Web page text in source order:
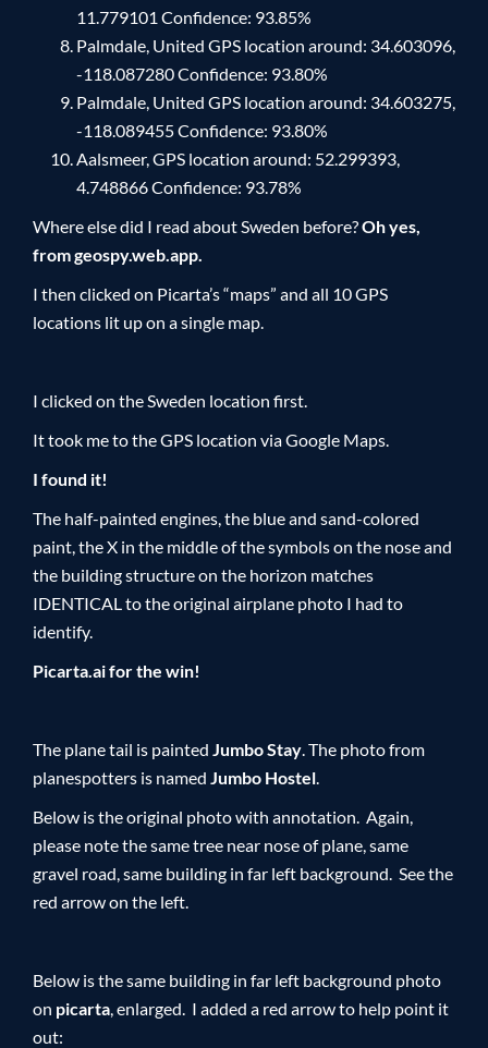
11.779101 Confidence: 93.85%
Palmdale, United GPS location around: 34.603096,
-118.087280 Confidence: 93.80%
Palmdale, United GPS location around: 34.603275,
-118.089455 Confidence: 93.80%
Aalsmeer, GPS location around: 52.299393,
4.748866 Confidence: 93.78%
Where else did I read about Sweden before?Oh yes,
from geospy.web.app.
I then clicked on Picarta’s “maps” and all 10 GPS
locations lit up on a single map.
I clicked on the Sweden location first.
It took me to the GPS location via Google Maps.
I found it!
The half-painted engines, the blue and sand-colored
paint, the X in the middle of the symbols on the nose and
the building structure on the horizon matches
IDENTICAL to the original airplane photo I had to
identify.
Picarta.ai for the win!
The plane tail is painted Jumbo Stay. The photo from
planespotters is named Jumbo Hostel.
Below is the original photo with annotation. Again,
please note the same tree near nose of plane, same
gravel road, same building in far left background. See the
red arrow on the left.
Below is the same building in far left background photo
on picarta, enlarged. I added a red arrow to help point it
out: